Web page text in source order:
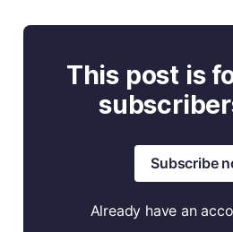
This post is
Subscribe
Already have an